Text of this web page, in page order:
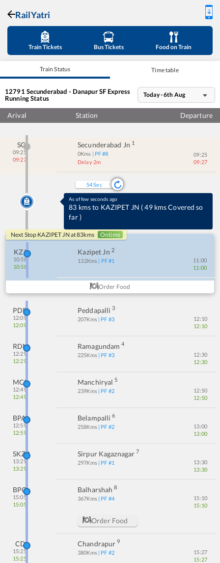
RailYatri
Train Tickets Bus Tickets Food on Train
Train Status Time table
12791 Secunderabad - Danapur SF Express
Running Status
Today - 6th Aug
Arival Station Departure
SC
09:25
09:27
Secunderabad Jn 1
0Kms | PF #8
Delay 2m
09:25
09:27
53Sec
As of few seconds ago
83 kms to KAZIPET JN (49 kms Covered so
far)
Next Stop KAZIPET JN at83kms Ontime
KZJ
10:58
10:58
Kazipet Jn 2
132Kms | PF #1
11:00
11:00
Order Food
PDPL
12:09
12:09
Peddapalli 3
207Kms | PF #3
12:10
12:10
RDM
12:29
12:29
Ramagundam 4
225Kms | PF #3
12:30
12:30
MCI
12:49
12:49
Manchiryal 5
239Kms | PF #2
12:50
12:50
BPA
12:59
12:59
Belampalli 6
258Kms | PF #2
13:00
13:00
SKZR
13:29
13:29
Sirpur Kagaznagar 7
297Kms | PF #1
13:30
13:30
BPQ
15:05
15:05
Balharshah 8
367Kms | PF #4
15:10
15:10
Order Food
CD
15:25
15:25
Chandrapur 9
380Kms | PF #2
15:27
15:27